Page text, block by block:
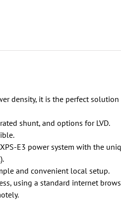
density, it is the perfect
shunt, and options for LVD.
E3 power system with the
and convenient local setup.
using a standard internet